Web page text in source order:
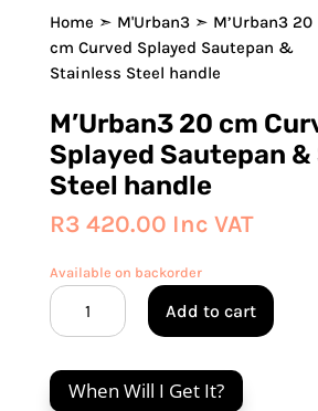
Home ➣ M'Urban3➣ M’Urban3 20
cm Curved Splayed Sautepan &
Stainless Steel handle
M’Urban3 20 cm
Splayed Sautepan
Steel handle
R3 420.00 Inc VAT
Available on backorder
M'Urban3
20
Curved
Splayed
Add to cart
When Will I Get It?